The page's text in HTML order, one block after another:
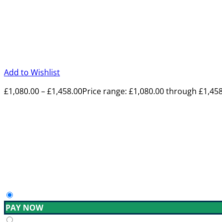
Add to Wishlist
£1,080.00–£1,458.00Price range: £1,080.00 through
PAY NOW